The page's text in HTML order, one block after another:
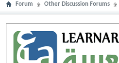
Forum Other Discussion Forums